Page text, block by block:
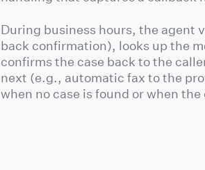
During business hours, the agent
back confirmation), looks up the
confirms the case back to the
next (e.g., automatic fax to the
when no case is found or when